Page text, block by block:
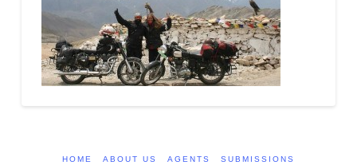
HOME ABOUT US AGENTS
SUBMISSIONS